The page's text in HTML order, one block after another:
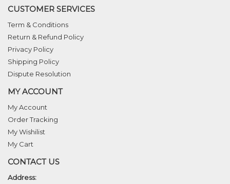
CUSTOMER SERVICES
Term & Conditions
Return & Refund Policy
Privacy Policy
Shipping Policy
Dispute Resolution
MY ACCOUNT
My Account
Order Tracking
My Wishilist
My Cart
CONTACT US
Address: